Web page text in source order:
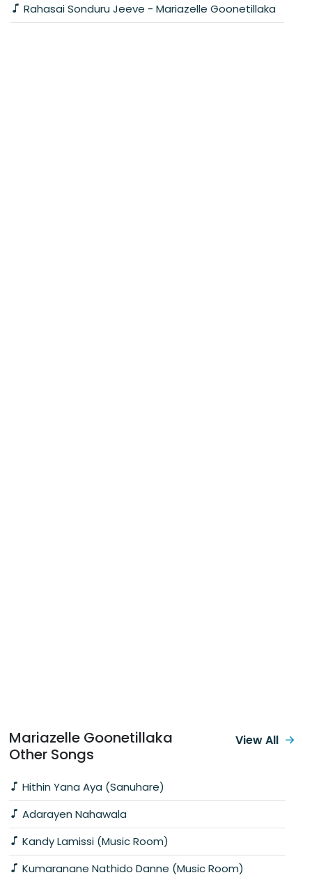
Rahasai Sonduru Jeeve - Mariazelle Goonetillaka
Mariazelle Goonetillaka
Other Songs
Hithin Yana Aya (Sanuhare)
Adarayen Nahawala
Kandy Lamissi (Music Room)
Kumaranane Nathido Danne (Music Room)
View All